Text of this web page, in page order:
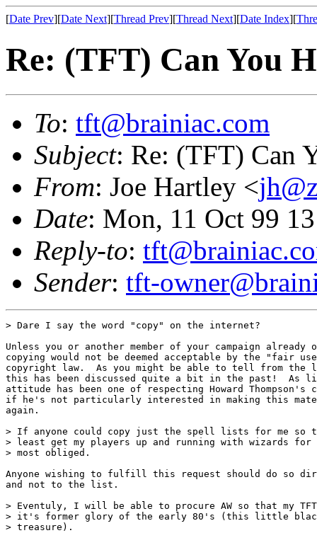
[Date Prev][Date Next][Thread Prev][Thread Next][Date Index][
Re: (TFT) Can You
To: tft@brainiac.com
Subject: Re: (TFT) Can
From: Joe Hartley <
Date: Mon, 11 Oct 99
Reply-to:
Sender: tft-
> Dare I say the word "copy" on the internet?
Unless you or another member of your campaign already
copying would not be deemed acceptable by the "fair
copyright law.  As you might be able to tell from the
this has been discussed quite a bit in the past!  As
attitude has been one of respecting Howard Thompson's
if he's not particularly interested in making this
again.
> If anyone could copy just the spell lists for me so
> least get my players up and running with wizards
> most obliged.
Anyone wishing to fulfill this request should do so
and not to the list.
> Eventuly, I will be able to procure AW so that my
> it's former glory of the early 80's (this little black
> treasure).